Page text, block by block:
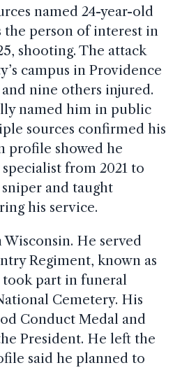
named 24-year-old
the person of interest in
shooting. The attack
campus in Providence
nine others injured.
named him in public
sources confirmed his
profile showed he
specialist from 2021 to
and taught
his service.
He served
Regiment, known as
took part in funeral
Cemetery. His
Conduct Medal and
President. He left the
said he planned to